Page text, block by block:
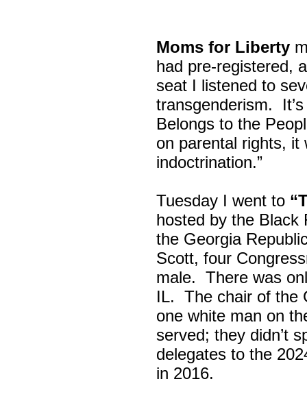
Moms for Liberty
had pre-registered,
seat I listened to
transgenderism.
Belongs to the
on parental rights, it
indoctrination.”
Tuesday I went to
hosted by the Black
the Georgia
Scott, four
male. There was
IL. The chair of the
one white man on
served; they didn’t
delegates to the
in 2016.